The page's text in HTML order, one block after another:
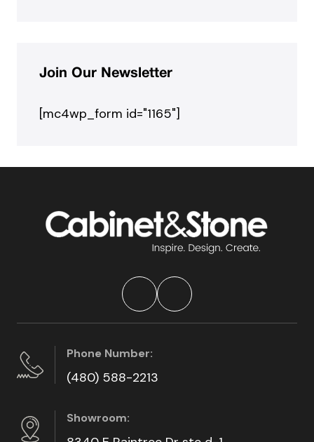
Join Our Newsletter
[mc4wp_form id="1165"]
Phone Number:
(480) 588-2213
Showroom: